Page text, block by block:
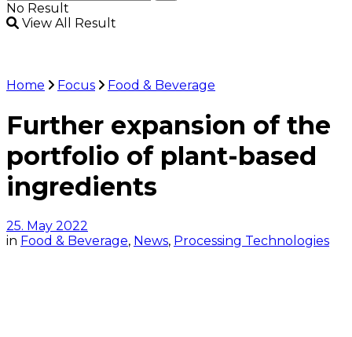
No Result
View All Result
Home Focus Food & Beverage
Further expansion of the
portfolio of plant-based
ingredients
25. May 2022
in Food & Beverage, News, Processing Technologies